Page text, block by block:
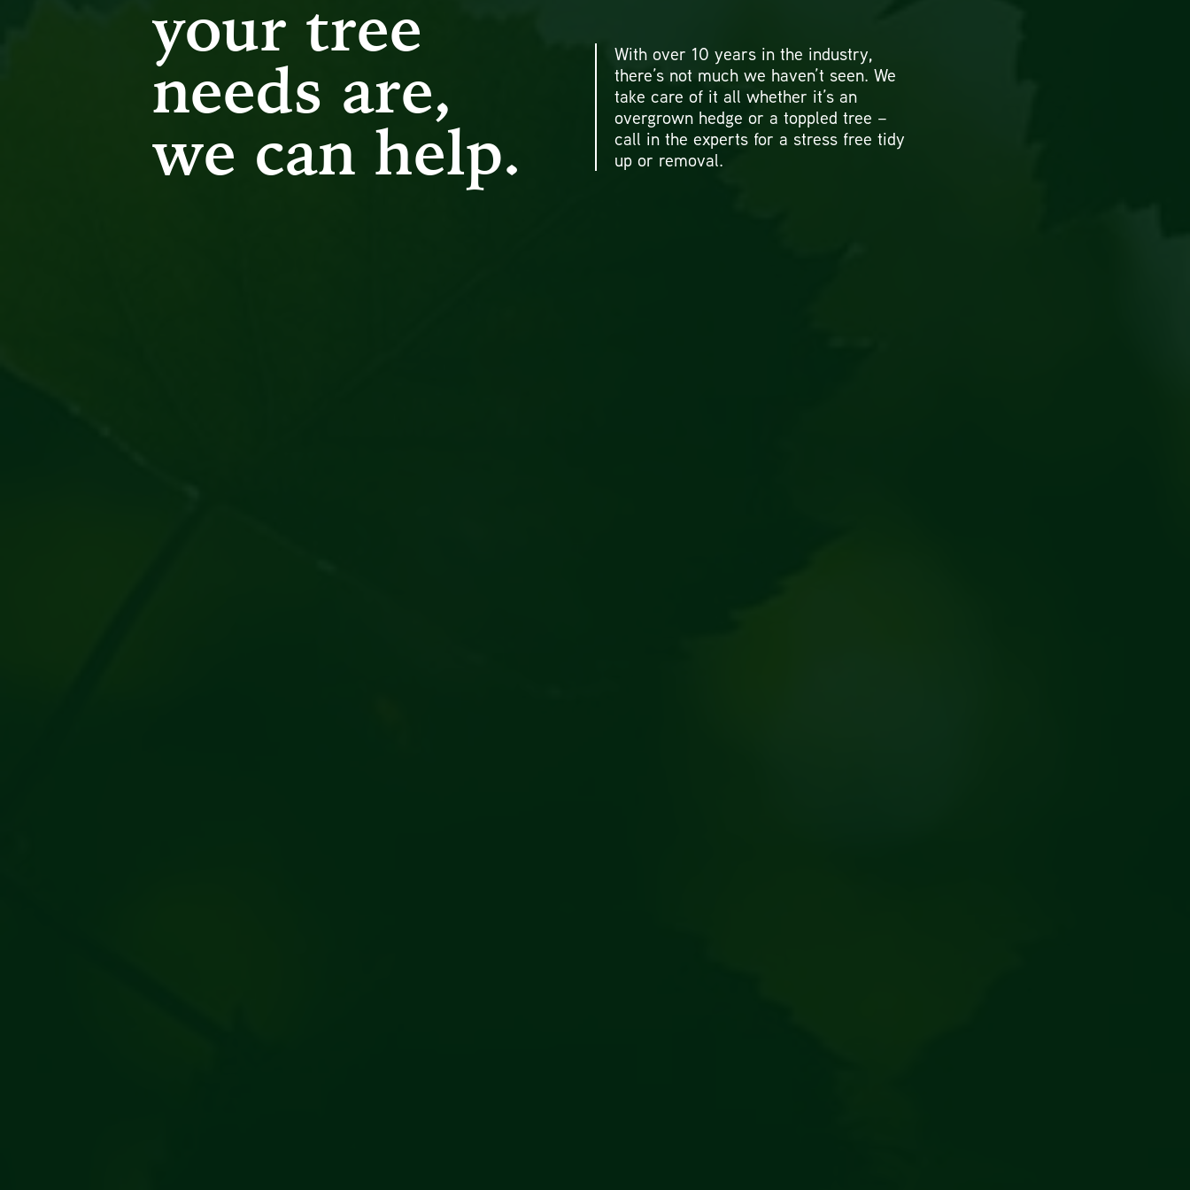
your tree
needs are,
we can help.
With over 10 years in the industry,
there’s not much we haven’t seen. We
take care of it all whether it’s an
overgrown hedge or a toppled tree –
call in the experts for a stress free tidy
up or removal.